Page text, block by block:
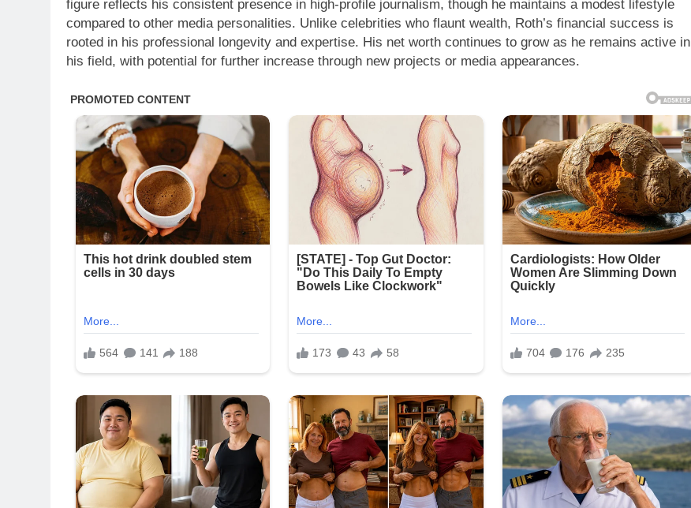
figure reflects his consistent presence in high-profile journalism, though he maintains a modest lifestyle
compared to other media personalities. Unlike celebrities who flaunt wealth, Roth’s financial success is
rooted in his professional longevity and expertise. His net worth continues to grow as he remains active in
his field, with potential for further increase through new projects or media appearances.